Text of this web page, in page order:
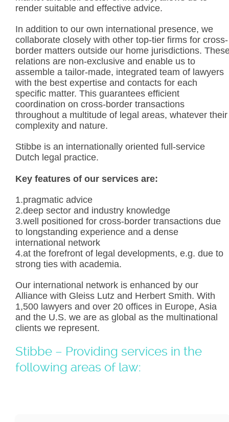
render suitable and effective advice.
In addition to our own international presence, we
collaborate closely with other top-tier firms for cross-
border matters outside our home jurisdictions.
relations are non-exclusive and enable us to
assemble a tailor-made, integrated team of lawyers
with the best expertise and contacts for each
specific matter. This guarantees efficient
coordination on cross-border transactions
throughout a multitude of legal areas, whatever their
complexity and nature.
Stibbe is an internationally oriented full-service
Dutch legal practice.
Key features of our services are:
1.pragmatic advice
2.deep sector and industry knowledge
3.well positioned for cross-border transactions due
to longstanding experience and a dense
international network
4.at the forefront of legal developments, e.g. due to
strong ties with academia.
Our international network is enhanced by our
Alliance with Gleiss Lutz and Herbert Smith. With
1,500 lawyers and over 20 offices in Europe, Asia
and the U.S. we are as global as the multinational
clients we represent.
Stibbe – Providing services in the
following areas of law: